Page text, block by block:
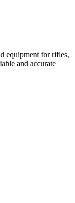
equipment for rifles,
and accurate